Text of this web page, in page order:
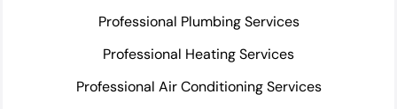
Professional Plumbing Services
Professional Heating Services
Professional Air Conditioning Services